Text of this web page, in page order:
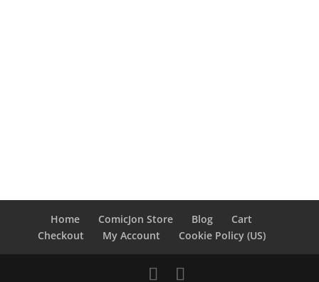
Home ComicJon Store Blog
Cart
Checkout
My Account Cookie Policy (US)